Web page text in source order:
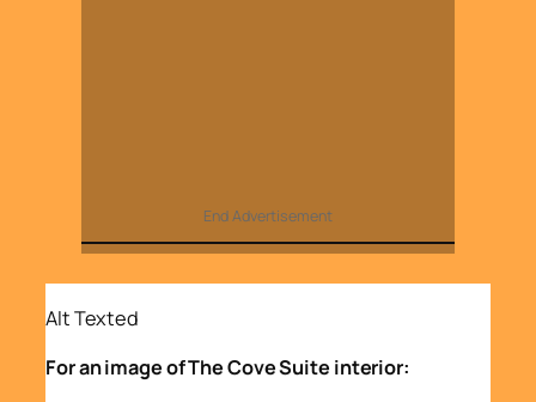
End Advertisement
Alt Texted
For an image of The Cove Suite interior: